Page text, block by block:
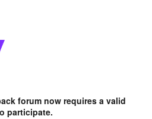
forum now requires a valid
participate.